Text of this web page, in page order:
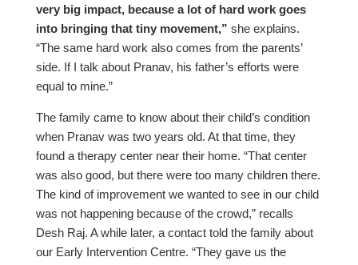
very big impact, because a lot of hard work goes
into bringing that tiny movement,” she explains.
“The same hard work also comes from the parents’
side. If I talk about Pranav, his father’s efforts were
equal to mine.”
The family came to know about their child’s condition
when Pranav was two years old. At that time, they
found a therapy center near their home. “That center
was also good, but there were too many children there.
The kind of improvement we wanted to see in our child
was not happening because of the crowd,” recalls
Desh Raj. A while later, a contact told the family about
our Early Intervention Centre. “They gave us the